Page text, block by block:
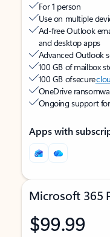
For 1 person
Use on multiple
Ad-free Outlook
and desktop apps
Advanced Outlook
100 GB of mailbox
100 GB of secure
OneDrive
Ongoing support
Apps with
Microsoft 365
$99.99